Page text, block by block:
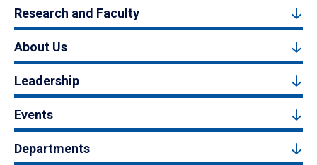
Research and Faculty
About Us
Leadership
Events
Departments